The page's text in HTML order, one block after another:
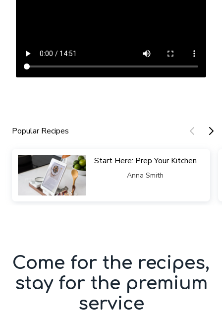
Popular Recipes
​​Start Here: Prep Your Kitchen
​​Anna Smith
Come for the recipes,
stay for the premium
service